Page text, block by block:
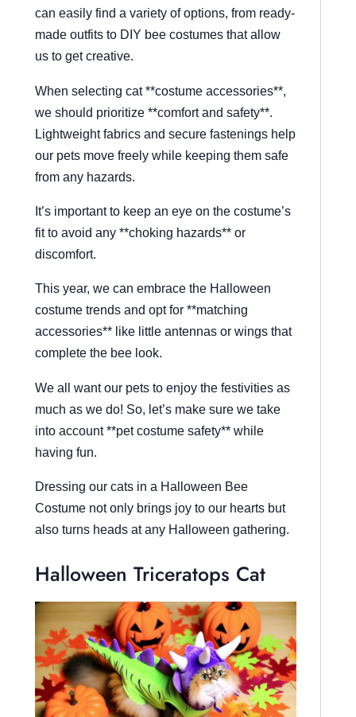
can easily find a variety of options, from ready-
made outfits to DIY bee costumes that allow
us to get creative.
When selecting cat **costume accessories**,
we should prioritize **comfort and safety**.
Lightweight fabrics and secure fastenings help
our pets move freely while keeping them safe
from any hazards.
It’s important to keep an eye on the costume’s
fit to avoid any **choking hazards** or
discomfort.
This year, we can embrace the Halloween
costume trends and opt for **matching
accessories** like little antennas or wings that
complete the bee look.
We all want our pets to enjoy the festivities as
much as we do! So, let’s make sure we take
into account **pet costume safety** while
having fun.
Dressing our cats in a Halloween Bee
Costume not only brings joy to our hearts but
also turns heads at any Halloween gathering.
Halloween Triceratops Cat